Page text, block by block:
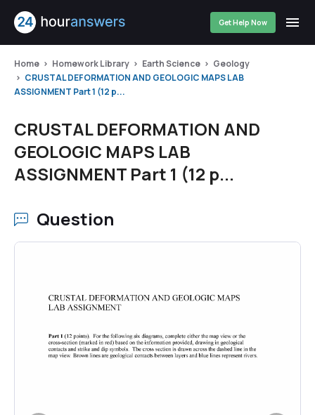
Get Help Now
Home Homework Library Earth Science
Geology
CRUSTAL DEFORMATION AND GEOLOGIC MAPS LAB
ASSIGNMENT Part 1 (12 p...
CRUSTAL DEFORMATION AND
GEOLOGIC MAPS LAB
ASSIGNMENT Part 1 (12 p...
Question